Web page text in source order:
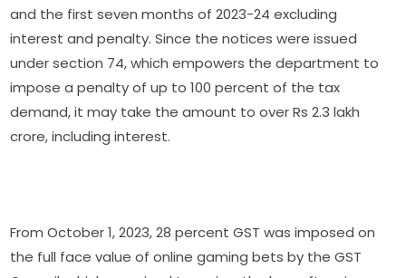
and the first seven months of 2023-24 excluding
interest and penalty. Since the notices were issued
under section 74, which empowers the department to
impose a penalty of up to 100 percent of the tax
demand, it may take the amount to over Rs 2.3 lakh
crore, including interest.
From October 1, 2023, 28 percent GST was imposed on
the full face value of online gaming bets by the GST